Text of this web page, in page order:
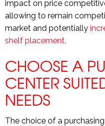
impact on price
allowing to remain
market and potentially
shelf placement.
CHOOSE A
CENTER
NEEDS
The choice of a